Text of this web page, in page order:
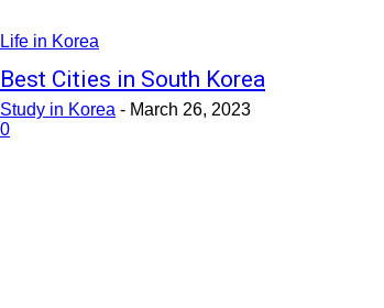
Life in Korea
Best Cities in South Korea
Study in Korea - March 26, 2023
0